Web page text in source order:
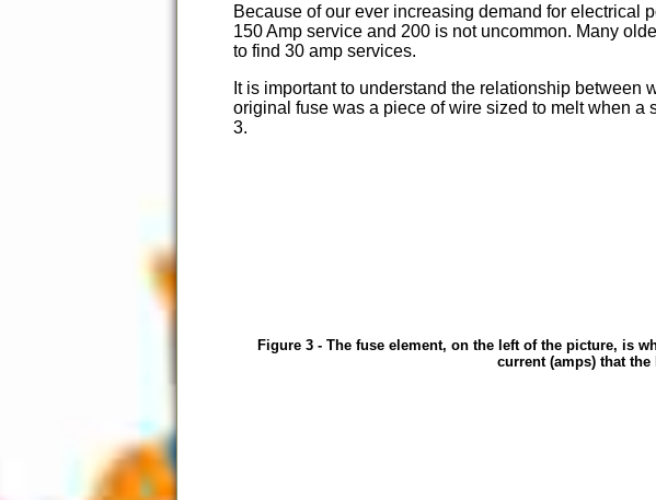
Because of our ever increasing demand for electrical
150 Amp service and 200 is not uncommon. Many
to find 30 amp services.
It is important to understand the relationship
original fuse was a piece of wire sized to melt when
3.
Figure 3 - The fuse element, on the left of the picture, is
current (amps) that